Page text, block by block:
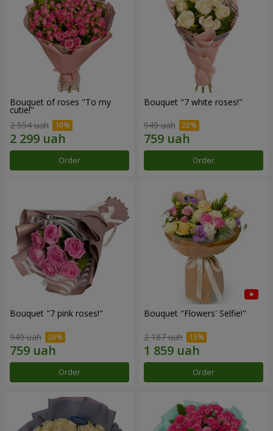
Bouquet of roses "To my
cutie!"
2 554 uah
Order
Bouquet "7 white roses!"
949 uah
Order
Bouquet "7 pink roses!"
949 uah
Order
Bouquet "Flowers' Selfie!"
2 187 uah
Order